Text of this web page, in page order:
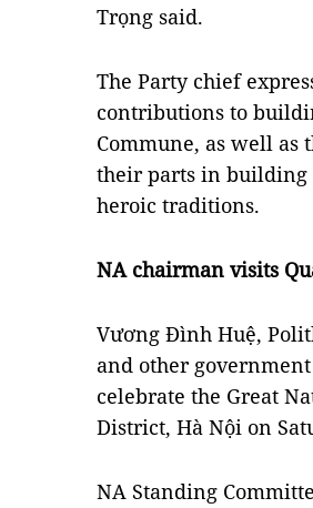
Trọng said.
The Party chief
contributions to
Commune, as well
their parts in
heroic traditions.
NA chairman visits
Vương Đình Huệ,
and other
celebrate the Great
District, Hà Nội on
NA Standing